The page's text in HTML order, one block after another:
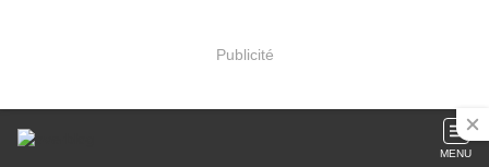
Publicité
MENU